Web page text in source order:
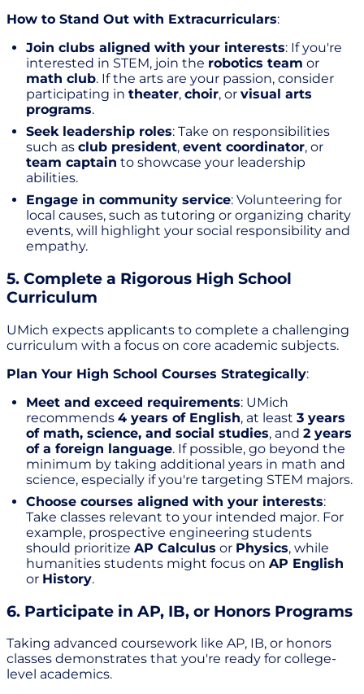
How to Stand Out with Extracurriculars:
Join clubs aligned with your interests: If you're
interested in STEM, join the robotics team or
math club. If the arts are your passion, consider
participating in theater, choir, or visual arts
programs.
Seek leadership roles: Take on responsibilities
such as club president, event coordinator, or
team captain to showcase your leadership
abilities.
Engage in community service: Volunteering for
local causes, such as tutoring or organizing charity
events, will highlight your social responsibility and
empathy.
5. Complete a Rigorous High School
Curriculum
UMich expects applicants to complete a challenging
curriculum with a focus on core academic subjects.
Plan Your High School Courses Strategically:
Meet and exceed requirements: UMich
recommends 4 years of English, at least 3 years
of math, science, and social studies, and 2 years
of a foreign language. If possible, go beyond the
minimum by taking additional years in math and
science, especially if you're targeting STEM majors.
Choose courses aligned with your interests:
Take classes relevant to your intended major. For
example, prospective engineering students
should prioritize AP Calculus or Physics, while
humanities students might focus on AP English
or History.
6. Participate in AP, IB, or Honors Programs
Taking advanced coursework like AP, IB, or honors
classes demonstrates that you're ready for college-
level academics.